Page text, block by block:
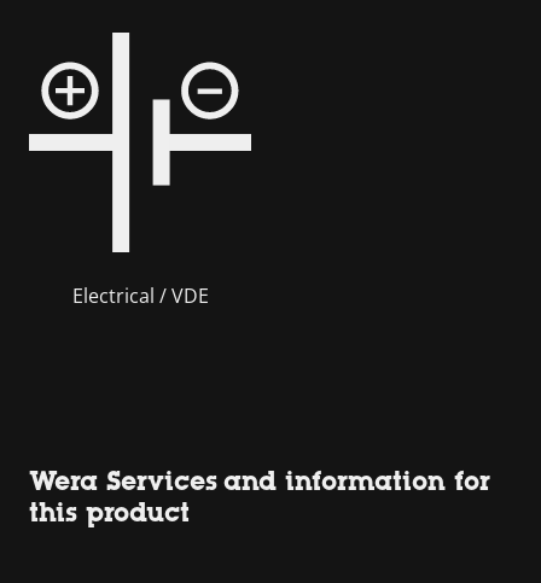
Electrical / VDE
Wera Services and information for
this product